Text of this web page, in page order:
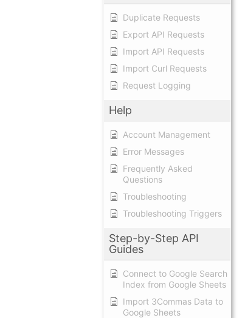
Duplicate Requests
Export API Requests
Import API Requests
Import Curl Requests
Request Logging
Help
Account Management
Error Messages
Frequently Asked
Questions
Troubleshooting
Troubleshooting Triggers
Step-by-Step API
Guides
Connect to Google Search
Index from Google Sheets
Import 3Commas Data to
Google Sheets